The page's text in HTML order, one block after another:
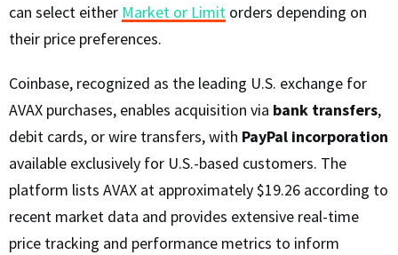
can select either Market or Limit orders depending on
their price preferences.
Coinbase, recognized as the leading U.S. exchange for
AVAX purchases, enables acquisition via bank transfers,
debit cards, or wire transfers, with PayPal incorporation
available exclusively for U.S.-based customers. The
platform lists AVAX at approximately $19.26 according to
recent market data and provides extensive real-time
price tracking and performance metrics to inform